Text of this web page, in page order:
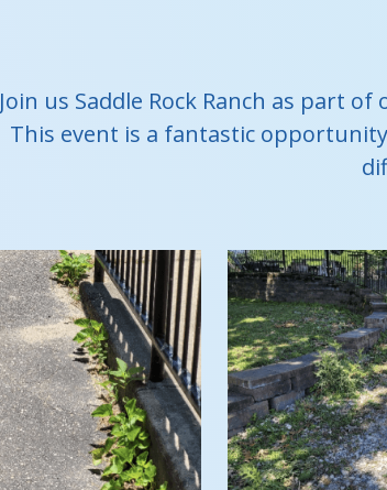
Join us Saddle Rock Ranch as part
This event is a fantastic